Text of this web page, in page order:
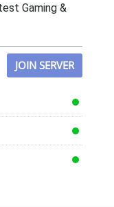
Gaming &
JOIN SERVER